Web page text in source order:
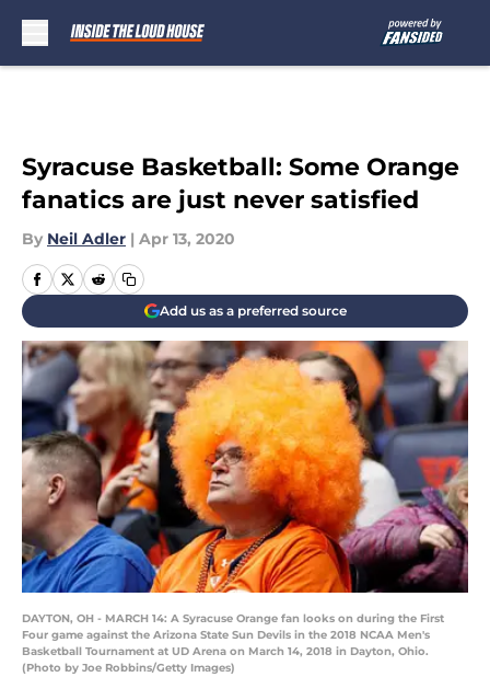
Syracuse Basketball: Some Orange
fanatics are just never satisfied
By Neil Adler | Apr 13, 2020
Add us as a preferred source
DAYTON, OH - MARCH 14: A Syracuse Orange fan looks on during the First
Four game against the Arizona State Sun Devils in the 2018 NCAA Men's
Basketball Tournament at UD Arena on March 14, 2018 in Dayton, Ohio.
(Photo by Joe Robbins/Getty Images)